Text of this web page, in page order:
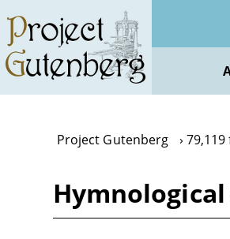
main
content
Project Gutenberg 79,119